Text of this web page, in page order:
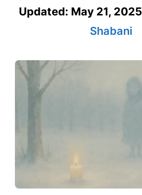
Updated: May 21, 2025
Shabani